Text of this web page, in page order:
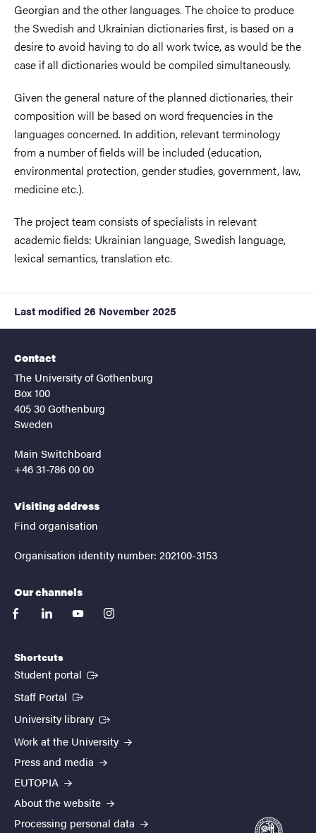
Georgian and the other languages. The choice to produce
the Swedish and Ukrainian dictionaries first, is based on a
desire to avoid having to do all work twice, as would be the
case if all dictionaries would be compiled simultaneously.
Given the general nature of the planned dictionaries, their
composition will be based on word frequencies in the
languages concerned. In addition, relevant terminology
from a number of fields will be included (education,
environmental protection, gender studies, government, law,
medicine etc.).
The project team consists of specialists in relevant
academic fields: Ukrainian language, Swedish language,
lexical semantics, translation etc.
Last modified 26 November 2025
Contact
The University of Gothenburg
Box 100
405 30 Gothenburg
Sweden
Main Switchboard
+46 31-786 00 00
Visiting address
Find organisation
Organisation identity number: 202100-3153
Our channels
facebooklinkedinyoutubeinstagram
Shortcuts
Student portal (External link)
Staff Portal (External link)
University library (External link)
Work at the University
Press and media
EUTOPIA
About the website
Processing personal data